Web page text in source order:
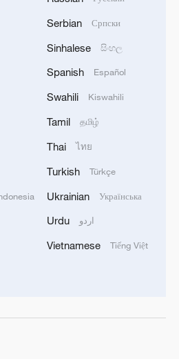
maneuver skills by building
and operational
and security forces are
the Panamanian-hosted
strengthening the collective
forces to safeguard the
maintain security and
Hemisphere.'
Serbian Српски
Sinhalese සිංහල
Spanish Español
Swahili Kiswahili
Tamil தமிழ்
Thai ไทย
Turkish Türkçe
Ukrainian Українська
Urdu اردو
Vietnamese Tiếng Việt